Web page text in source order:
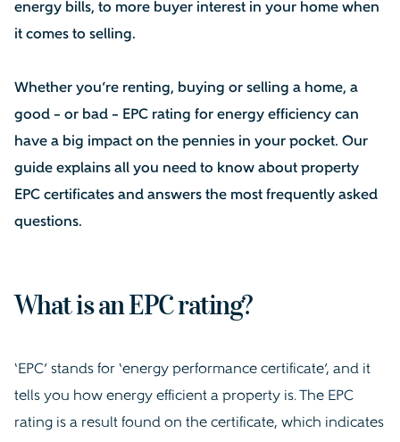
energy bills, to more buyer interest in your home when
it comes to selling.
Whether you’re renting, buying or selling a home, a
good – or bad – EPC rating for energy efficiency can
have a big impact on the pennies in your pocket. Our
guide explains all you need to know about property
EPC certificates and answers the most frequently asked
questions.
What is an EPC rating?
‘EPC’ stands for ‘energy performance certificate’, and it
tells you how energy efficient a property is. The EPC
rating is a result found on the certificate, which indicates